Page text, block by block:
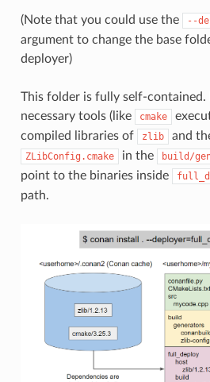
(Note that you could use the --
argument to change the base
deployer)
This folder is fully self-
necessary tools (like
cmake
compiled libraries of
zlib and
ZLibConfig.cmake in the build/
point to the binaries inside
path.